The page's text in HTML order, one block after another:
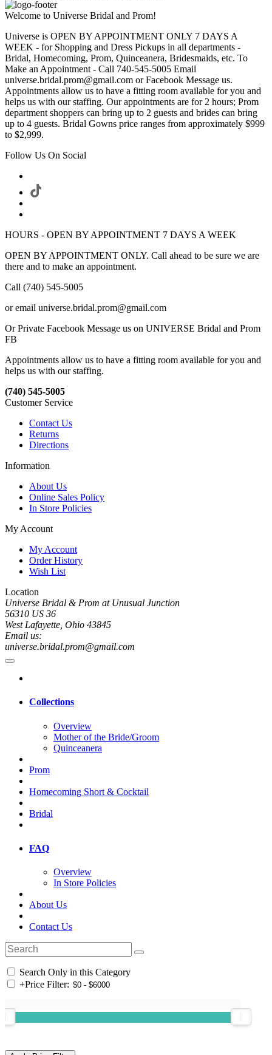
Welcome to Universe Bridal and Prom!
Universe is OPEN BY APPOINTMENT ONLY 7 DAYS A
WEEK - for Shopping and Dress Pickups in all departments -
Bridal, Homecoming, Prom, Quinceanera, Bridesmaids, etc. To
Make an Appointment - Call 740-545-5005 Email
universe.bridal.prom@gmail.com or Facebook Message us.
Appointments allow us to have a fitting room available for you and
helps us with our staffing. Our appointments are for 2 hours; Prom
department shoppers can bring up to 2 guests and brides can bring
up to 4 guests. Bridal Gowns price ranges from approximately $999
to $2,999.
Follow Us On Social
HOURS - OPEN BY APPOINTMENT 7 DAYS A WEEK
OPEN BY APPOINTMENT ONLY. Call ahead to be sure we are
there and to make an appointment.
Call (740) 545-5005
or email universe.bridal.prom@gmail.com
Or Private Facebook Message us on UNIVERSE Bridal and Prom
FB
Appointments allow us to have a fitting room available for you and
helps us with our staffing.
(740) 545-5005
Customer Service
Contact Us
Returns
Directions
Information
About Us
Online Sales Policy
In Store Policies
My Account
My Account
Order History
Wish List
Location
Universe Bridal & Prom at Unusual Junction
56310 US 36
West Lafayette, Ohio 43845
Email us:
universe.bridal.prom@gmail.com
Collections
Overview
Mother of the Bride/Groom
Quinceanera
Prom
Homecoming Short & Cocktail
Bridal
FAQ
Overview
In Store Policies
About Us
Contact Us
Search Only in this Category
+Price Filter: